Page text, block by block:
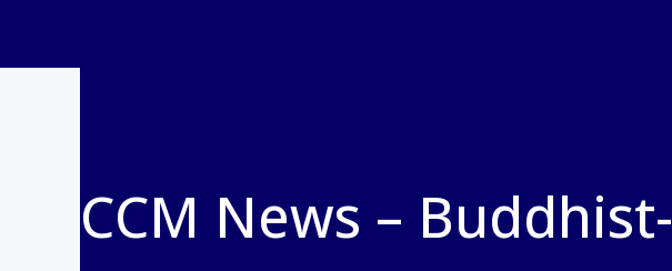
CCM News – Buddhist-